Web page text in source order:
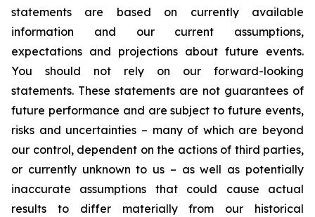
statements are based on currently available
information and our current assumptions,
expectations and projections about future events.
You should not rely on our forward-looking
statements. These statements are not guarantees of
future performance and are subject to future events,
risks and uncertainties – many of which are beyond
our control, dependent on the actions of third parties,
or currently unknown to us – as well as potentially
inaccurate assumptions that could cause actual
results to differ materially from our historical